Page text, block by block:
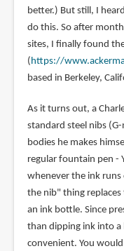
better.) But still, I
do this. So after
sites, I finally found
( https://
based in Berkeley,
As it turns out, a
standard steel nibs
bodies he makes
regular fountain pen -
whenever the ink
the nib" thing
an ink bottle. Since
than dipping ink into
convenient. You